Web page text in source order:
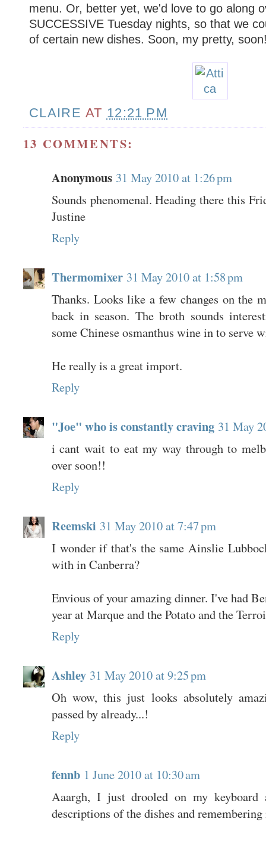
menu. Or, better yet, we'd love to go along
SUCCESSIVE Tuesday nights, so that we
of certain new dishes. Soon, my pretty,
CLAIRE AT 12:21 PM
13 COMMENTS:
Anonymous 31 May 2010 at 1:26 pm
Sounds phenomenal. Heading there this
Justine
Reply
Thermomixer 31 May 2010 at 1:58 pm
Thanks. Looks like a few changes on the
back in season. The broth sounds
some Chinese osmanthus wine in to serve
He really is a great import.
Reply
"Joe" who is constantly craving 31 May
i cant wait to eat my way through to
over soon!!
Reply
Reemski 31 May 2010 at 7:47 pm
I wonder if that's the same Ainslie
with in Canberra?
Envious of your amazing dinner. I've had
year at Marque and the Potato and the
Reply
Ashley 31 May 2010 at 9:25 pm
Oh wow, this just looks absolutely
passed by already...!
Reply
fennb 1 June 2010 at 10:30 am
Aaargh, I just drooled on my
descriptions of the dishes and